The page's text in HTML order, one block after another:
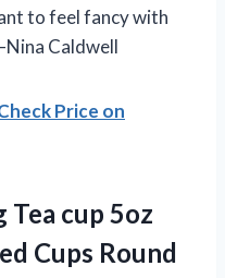
to feel fancy with
Caldwell
Price on
Tea cup 5oz
Cups Round